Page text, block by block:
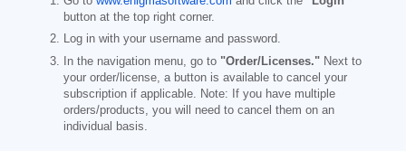
button at the top right corner.
Log in with your username and password.
In the navigation menu, go to "Order/Licenses." Next to
your order/license, a button is available to cancel your
subscription if applicable. Note: If you have multiple
orders/products, you will need to cancel them on an
individual basis.